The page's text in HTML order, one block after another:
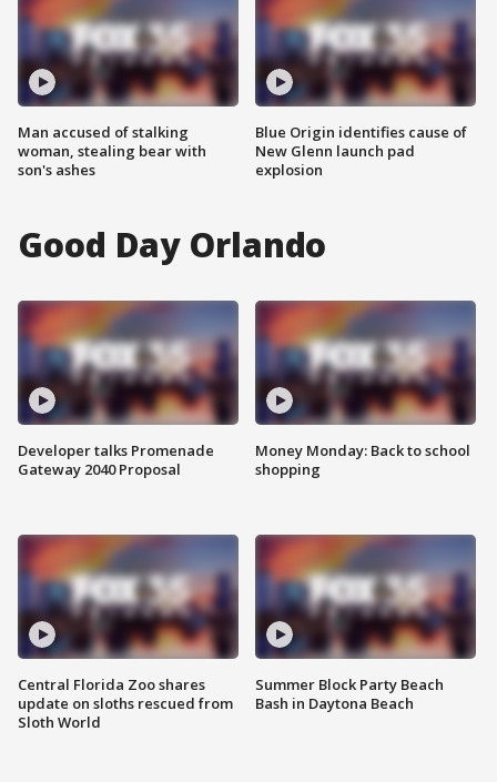
Man accused of stalking
woman, stealing bear with
son's ashes
Blue Origin identifies cause of
New Glenn launch pad
explosion
Good Day Orlando
Developer talks Promenade
Gateway 2040 Proposal
Central Florida Zoo shares
update on sloths rescued from
Sloth World
Money Monday: Back to school
shopping
Summer Block Party Beach
Bash in Daytona Beach